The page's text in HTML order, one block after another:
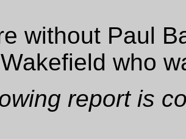
without Paul
who
report is